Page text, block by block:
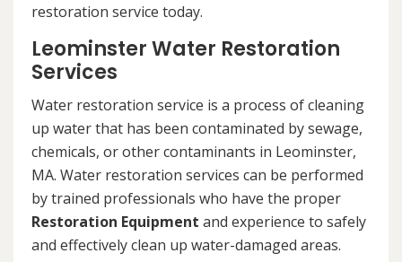
restoration service today.
Leominster Water Restoration
Services
Water restoration service is a process of cleaning
up water that has been contaminated by sewage,
chemicals, or other contaminants in Leominster,
MA. Water restoration services can be performed
by trained professionals who have the proper
Restoration Equipment and experience to safely
and effectively clean up water-damaged areas.